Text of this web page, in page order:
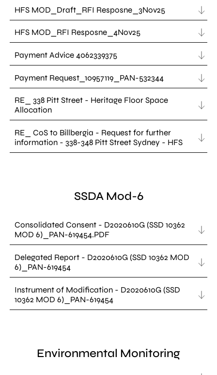
HFS MOD_Draft_RFI Resposne_3Nov25
HFS MOD_RFI Resposne_4Nov25
Payment Advice 4062339375
Payment Request_10957119_PAN-532344
RE_ 338 Pitt Street - Heritage Floor Space
Allocation
RE_ CoS to Billbergia - Request for further
information - 338-348 Pitt Street Sydney - HFS
SSDA Mod-6
Consolidated Consent - D2020610G (SSD 10362
MOD 6)_PAN-619454.PDF
Delegated Report - D2020610G (SSD 10362 MOD
6)_PAN-619454
Instrument of Modification - D2020610G (SSD
10362 MOD 6)_PAN-619454
Environmental Monitoring